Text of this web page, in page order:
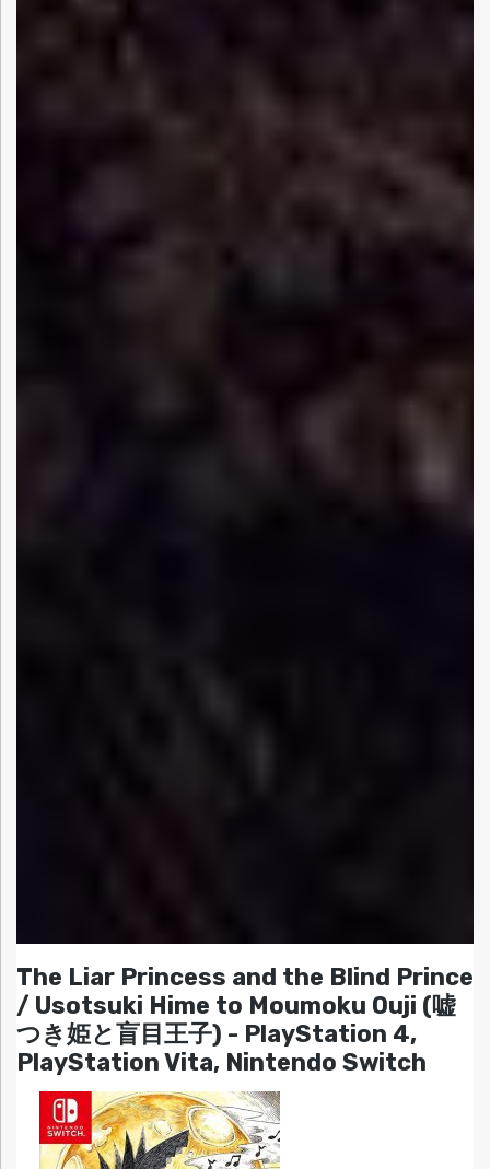
The Liar Princess and the Blind Prince
/ Usotsuki Hime to Moumoku Ouji (嘘
つき姫と盲目王子) - PlayStation 4,
PlayStation Vita, Nintendo Switch